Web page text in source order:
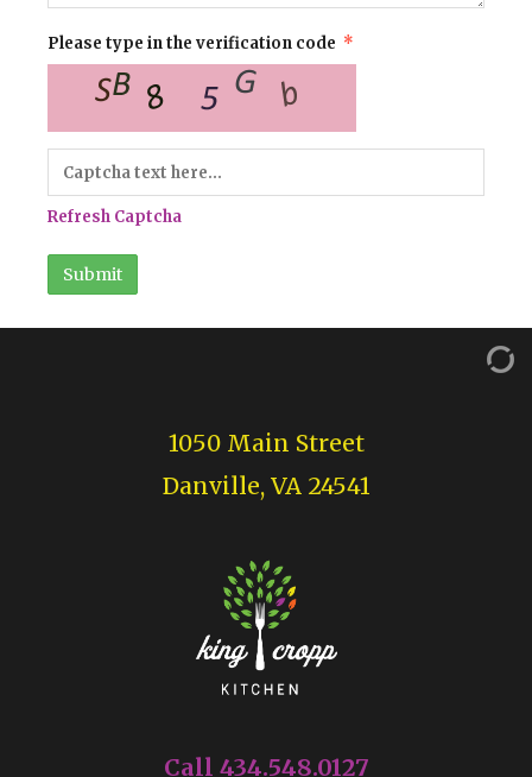
Please type in the verification code *
Refresh Captcha
1050 Main Street
Danville, VA 24541
Call 434.548.0127